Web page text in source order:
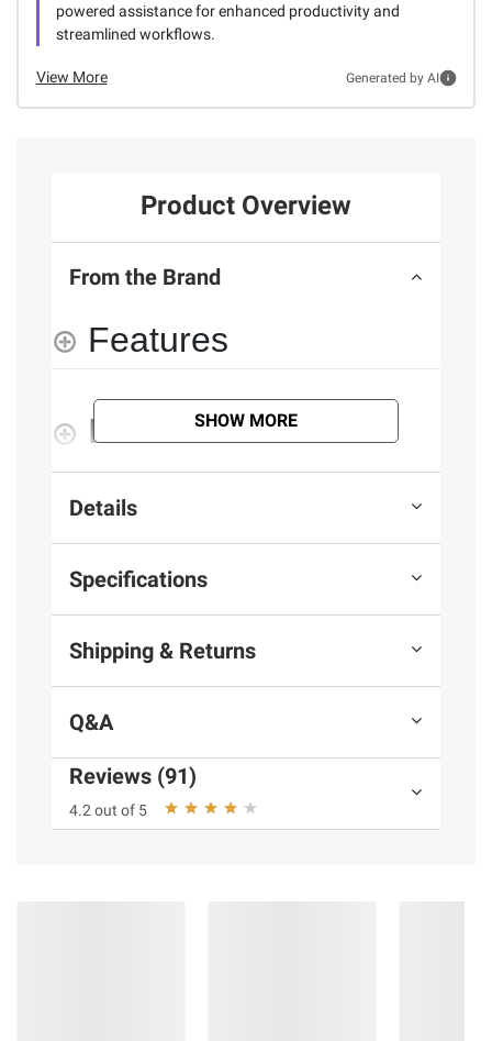
powered assistance for enhanced productivity and
streamlined workflows.
View More Generated by AI
Product Overview
From the Brand
Features
Documents
SHOW MORE
Details
Specifications
Shipping & Returns
Q&A
Reviews (91)
4.2 out of 5